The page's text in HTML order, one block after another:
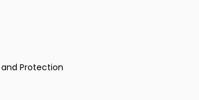
Protection